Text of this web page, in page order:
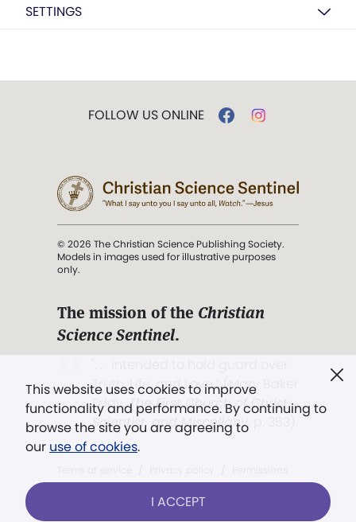
SETTINGS
This website uses cookies to improve
functionality and performance. By continuing to
browse the site you are agreeing to
our use of cookies.
I ACCEPT
FOLLOW US ONLINE
© 2026 The Christian Science Publishing Society.
Models in images used for illustrative purposes
only.
The mission of the Christian
Science Sentinel.
Truth, Life, and Love.” (Mary Baker
Eddy,The First Church of Christ,
Scientist, and Miscellany